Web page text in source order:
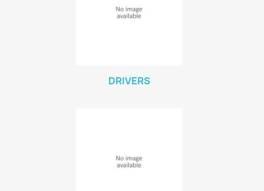
DRIVERS